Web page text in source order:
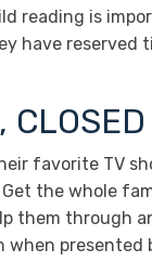
reading is
have reserved
favorite TV
Get the whole
them through
presented